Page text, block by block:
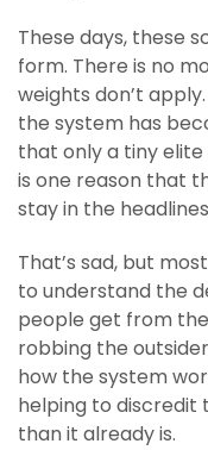
These days, these
form. There is no
weights don’t
the system has
that only a tiny
is one reason that
stay in the
That’s sad, but
to understand the
people get from
robbing the
how the system
helping to discredit
than it already is.